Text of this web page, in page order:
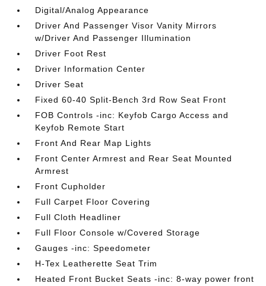
Digital/Analog Appearance
Driver And Passenger Visor Vanity Mirrors
w/Driver And Passenger Illumination
Driver Foot Rest
Driver Information Center
Driver Seat
Fixed 60-40 Split-Bench 3rd Row Seat Front
FOB Controls -inc: Keyfob Cargo Access and
Keyfob Remote Start
Front And Rear Map Lights
Front Center Armrest and Rear Seat Mounted
Armrest
Front Cupholder
Full Carpet Floor Covering
Full Cloth Headliner
Full Floor Console w/Covered Storage
Gauges -inc: Speedometer
H-Tex Leatherette Seat Trim
Heated Front Bucket Seats -inc: 8-way power front